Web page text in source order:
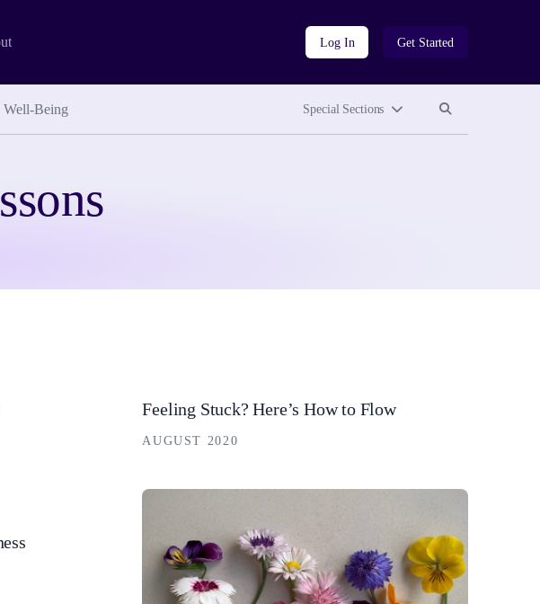
Log In Get Started
Well-Being Special Sections Search site
Feeling Stuck? Here’s How to Flow
AUGUST 2020